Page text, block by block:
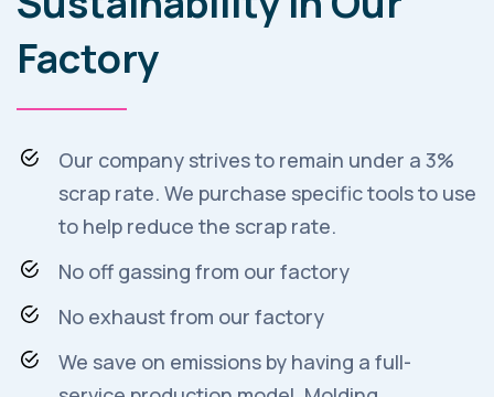
Factory
Our company strives to remain under a 3%
scrap rate. We purchase specific tools to use
to help reduce the scrap rate.
No off gassing from our factory
No exhaust from our factory
We save on emissions by having a full-